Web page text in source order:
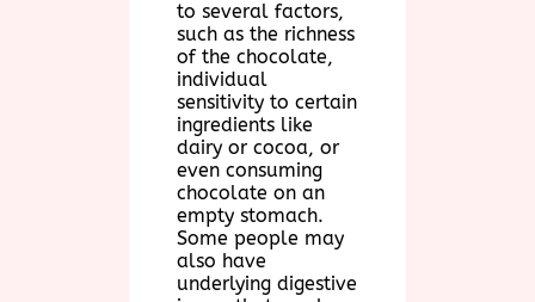
to several factors,
such as the richness
of the chocolate,
individual
sensitivity to certain
ingredients like
dairy or cocoa, or
even consuming
chocolate on an
empty stomach.
Some people may
also have
underlying digestive